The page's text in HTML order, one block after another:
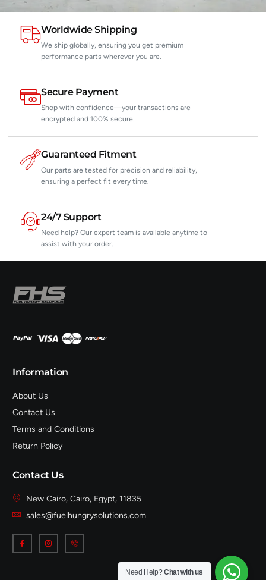
Worldwide Shipping
We ship globally, ensuring you get premium
performance parts wherever you are.
Secure Payment
Shop with confidence—your transactions are
encrypted and 100% secure.
Guaranteed Fitment
Our parts are tested for precision and reliability,
ensuring a perfect fit every time.
24/7 Support
Need help? Our expert team is available anytime to
assist with your order.
Information
About Us
Contact Us
Terms and Conditions
Return Policy
Contact Us
New Cairo, Cairo, Egypt, 11835
sales@fuelhungrysolutions.com
Need Help?Chat with us